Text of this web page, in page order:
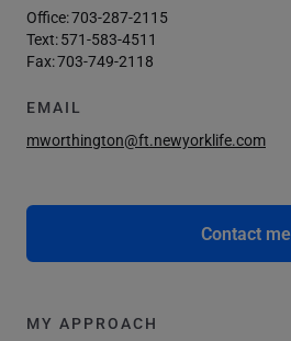
Office:703-287-2115
Text:571-583-4511
Fax:703-749-2118
EMAIL
mworthington@ft.newyorklife.com
Contact me
MY APPROACH